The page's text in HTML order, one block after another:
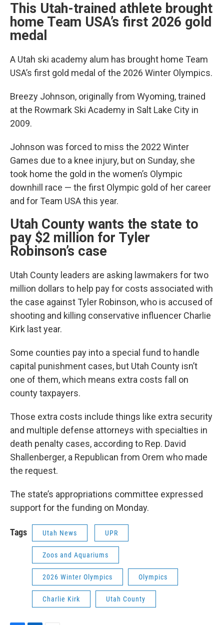
This Utah-trained athlete brought
home Team USA’s first 2026 gold
medal
A Utah ski academy alum has brought home Team
USA’s first gold medal of the 2026 Winter Olympics.
Breezy Johnson, originally from Wyoming, trained
at the Rowmark Ski Academy in Salt Lake City in
2009.
Johnson was forced to miss the 2022 Winter
Games due to a knee injury, but on Sunday, she
took home the gold in the women’s Olympic
downhill race — the first Olympic gold of her career
and for Team USA this year.
Utah County wants the state to
pay $2 million for Tyler
Robinson’s case
Utah County leaders are asking lawmakers for two
million dollars to help pay for costs associated with
the case against Tyler Robinson, who is accused of
shooting and killing conservative influencer Charlie
Kirk last year.
Some counties pay into a special fund to handle
capital punishment cases, but Utah County isn’t
one of them, which means extra costs fall on
county taxpayers.
Those extra costs include things like extra security
and multiple defense attorneys with specialties in
death penalty cases, according to Rep. David
Shallenberger, a Republican from Orem who made
the request.
The state’s appropriations committee expressed
support for the funding on Monday.
Tags Utah News UPR
Zoos and Aquariums
2026 Winter Olympics Olympics
Charlie Kirk Utah County